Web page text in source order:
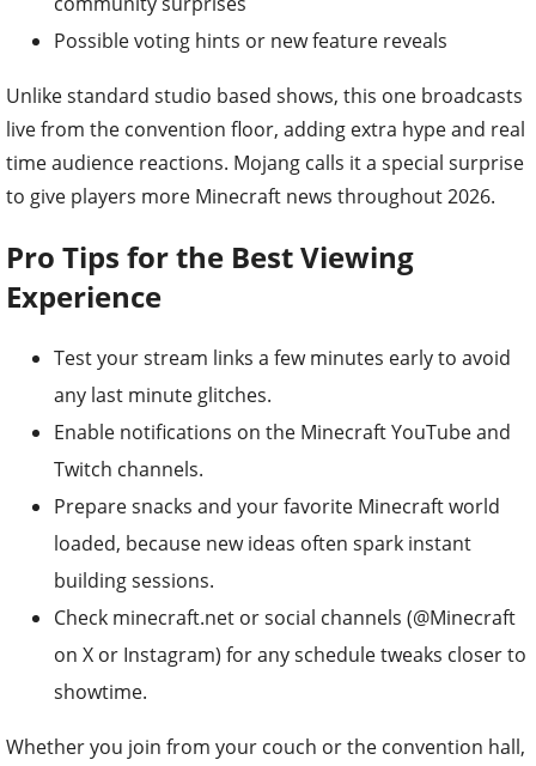
Possible voting hints or new feature reveals
Unlike standard studio based shows, this one broadcasts
live from the convention floor, adding extra hype and real
time audience reactions. Mojang calls it a special surprise
to give players more Minecraft news throughout 2026.
Pro Tips for the Best Viewing
Experience
Test your stream links a few minutes early to avoid
any last minute glitches.
Enable notifications on the Minecraft YouTube and
Twitch channels.
Prepare snacks and your favorite Minecraft world
loaded, because new ideas often spark instant
building sessions.
Check minecraft.net or social channels (@Minecraft
on X or Instagram) for any schedule tweaks closer to
showtime.
Whether you join from your couch or the convention hall,